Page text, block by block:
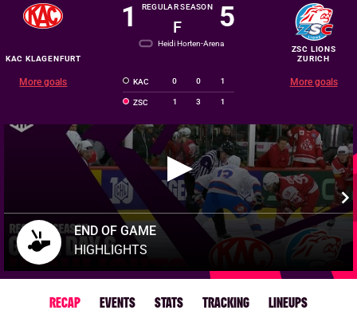
KAC KLAGENFURT
1 REGULAR SEASON
F 5
Heidi Horten-Arena
ZSC LIONS
ZURICH
More goals KAC 0 0 1
ZSC 1 3 1
More goals
END OF GAME
HIGHLIGHTS
RECAP EVENTS STATS TRACKING LINEUPS